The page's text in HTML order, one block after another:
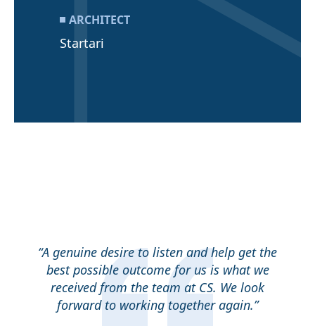
ARCHITECT
Startari
“A genuine desire to listen and help get the
best possible outcome for us is what we
received from the team at CS. We look
forward to working together again.”